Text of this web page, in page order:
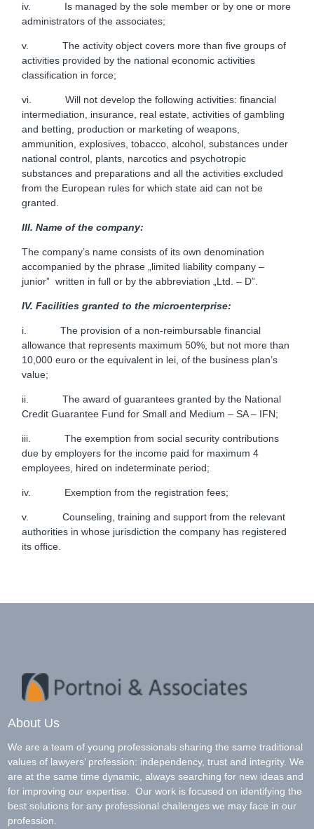
iv. Is managed by the sole member or by one or more
administrators of the associates;
v. The activity object covers more than five groups of
activities provided by the national economic activities
classification in force;
vi. Will not develop the following activities: financial
intermediation, insurance, real estate, activities of gambling
and betting, production or marketing of weapons,
ammunition, explosives, tobacco, alcohol, substances under
national control, plants, narcotics and psychotropic
substances and preparations and all the activities excluded
from the European rules for which state aid can not be
granted.
III. Name of the company:
The company’s name consists of its own denomination
accompanied by the phrase „limited liability company –
junior” written in full or by the abbreviation „Ltd. – D”.
IV. Facilities granted to the microenterprise:
i. The provision of a non-reimbursable financial
allowance that represents maximum 50%, but not more than
10,000 euro or the equivalent in lei, of the business plan’s
value;
ii. The award of guarantees granted by the National
Credit Guarantee Fund for Small and Medium – SA – IFN;
iii. The exemption from social security contributions
due by employers for the income paid for maximum 4
employees, hired on indeterminate period;
iv. Exemption from the registration fees;
v. Counseling, training and support from the relevant
authorities in whose jurisdiction the company has registered
its office.
About Us
We are a team of young professionals sharing the same traditional
values of lawyers’ profession: independency, trust and integrity. We
are at the same time dynamic, always searching for new ideas and
for improving our expertise. Our work is focused on identifying the
best solutions for any professional challenges we may face in our
profession.